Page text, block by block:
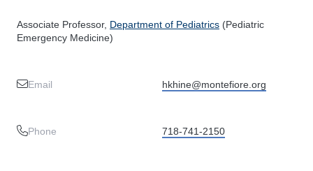
Associate Professor, Department of Pediatrics (Pediatric
Emergency Medicine)
Email hkhine@montefiore.org
Phone 718-741-2150